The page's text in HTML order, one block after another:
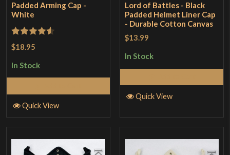
Padded Arming Cap -
White
Rated4.5
$18.95
In Stock
Quick View
Lord of Battles - Black
Padded Helmet Liner Cap
- Durable Cotton Canvas
$13.99
In Stock
Quick View